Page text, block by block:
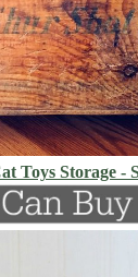
Toys Storage -